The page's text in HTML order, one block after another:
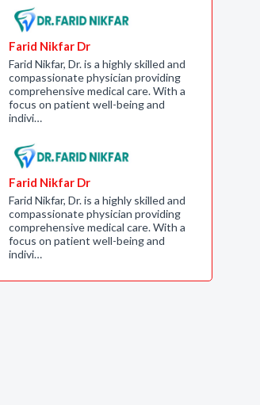
Farid Nikfar Dr
Farid Nikfar, Dr. is a highly skilled and
compassionate physician providing
comprehensive medical care. With a
focus on patient well-being and
indivi…
Farid Nikfar Dr
Farid Nikfar, Dr. is a highly skilled and
compassionate physician providing
comprehensive medical care. With a
focus on patient well-being and
indivi…